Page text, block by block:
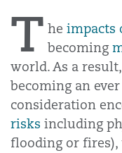
T he impacts
becoming
world. As a
becoming an
consideration
risks including
flooding or